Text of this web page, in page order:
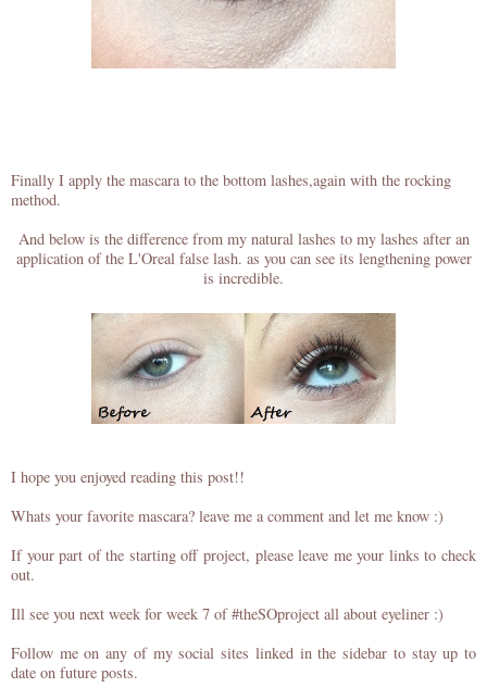
Finally I apply the mascara to the bottom lashes,again with the rocking
method.
And below is the difference from my natural lashes to my lashes after an
application of the L'Oreal false lash. as you can see its lengthening power
is incredible.
I hope you enjoyed reading this post!!
Whats your favorite mascara? leave me a comment and let me know :)
If your part of the starting off project, please leave me your links to check
out.
Ill see you next week for week 7 of #theSOproject all about eyeliner :)
Follow me on any of my social sites linked in the sidebar to stay up to
date on future posts.